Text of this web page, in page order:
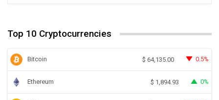
Top 10 Cryptocurrencies
Bitcoin $ 64,135.00 0.5%
Ethereum $ 1,894.93 0%